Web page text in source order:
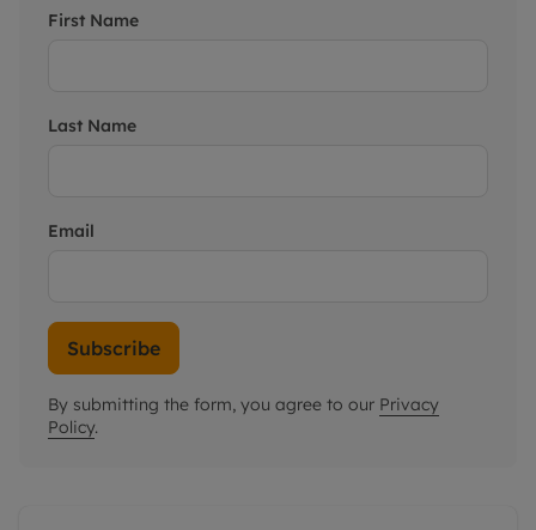
First Name
Last Name
Email
Subscribe
By submitting the form, you agree to our Privacy
Policy.